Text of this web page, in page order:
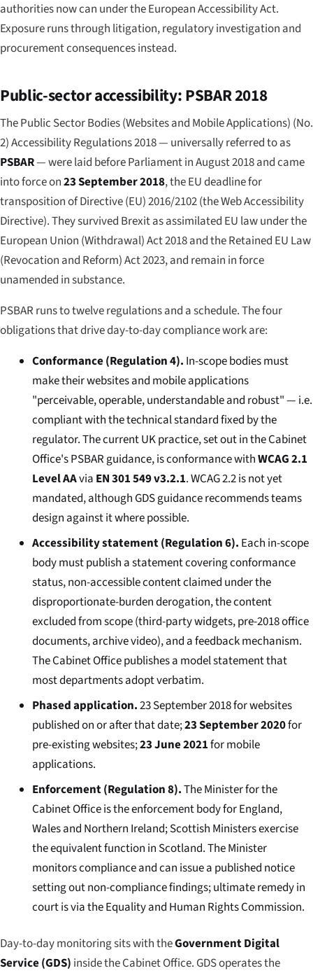
authorities now can under the European Accessibility Act.
Exposure runs through litigation, regulatory investigation and
procurement consequences instead.
Public-sector accessibility: PSBAR 2018
The Public Sector Bodies (Websites and Mobile Applications) (No.
2) Accessibility Regulations 2018 — universally referred to as
PSBAR— were laid before Parliament in August 2018 and came
into force on23 September 2018, the EU deadline for
transposition of Directive (EU) 2016/2102 (the Web Accessibility
Directive). They survived Brexit as assimilated EU law under the
European Union (Withdrawal) Act 2018 and the Retained EU Law
(Revocation and Reform) Act 2023, and remain in force
unamended in substance.
PSBAR runs to twelve regulations and a schedule. The four
obligations that drive day-to-day compliance work are:
Conformance (Regulation 4). In-scope bodies must
make their websites and mobile applications
"perceivable, operable, understandable and robust" — i.e.
compliant with the technical standard fixed by the
regulator. The current UK practice, set out in the Cabinet
Office's PSBAR guidance, is conformance withWCAG 2.1
Level AAvia EN 301 549 v3.2.1. WCAG 2.2 is not yet
mandated, although GDS guidance recommends teams
design against it where possible.
Accessibility statement (Regulation 6). Each in-scope
body must publish a statement covering conformance
status, non-accessible content claimed under the
disproportionate-burden derogation, the content
excluded from scope (third-party widgets, pre-2018 office
documents, archive video), and a feedback mechanism.
The Cabinet Office publishes a model statement that
most departments adopt verbatim.
Phased application.23 September 2018 for websites
published on or after that date;23 September 2020for
pre-existing websites;23 June 2021for mobile
applications.
Enforcement (Regulation 8).The Minister for the
Cabinet Office is the enforcement body for England,
Wales and Northern Ireland; Scottish Ministers exercise
the equivalent function in Scotland. The Minister
monitors compliance and can issue a published notice
setting out non-compliance findings; ultimate remedy in
court is via the Equality and Human Rights Commission.
Day-to-day monitoring sits with theGovernment Digital
Service (GDS) inside the Cabinet Office. GDS operates the